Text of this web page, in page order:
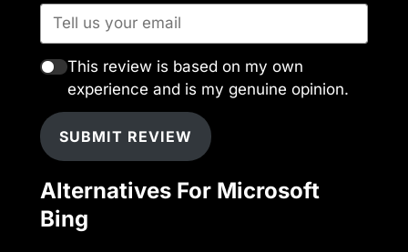
This review is based on my own
experience and is my genuine opinion.
SUBMIT REVIEW
Alternatives For Microsoft
Bing